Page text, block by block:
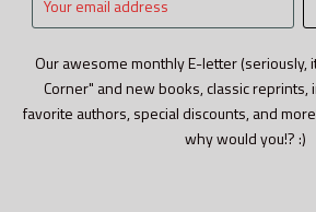
email
Our awesome monthly E-letter (seriously,
Corner" and new books, classic
favorite authors, special discounts, and
why would you!? :)